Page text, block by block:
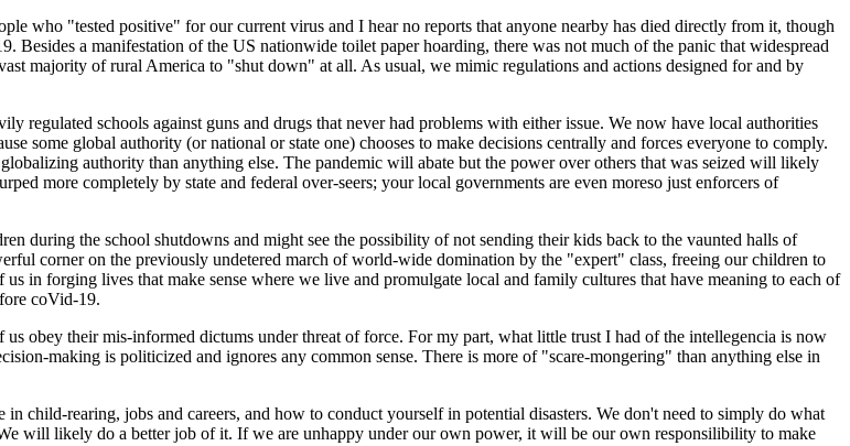
who "tested positive" for our current virus and I hear no reports that anyone nearby has died directly from it, though
a manifestation of the US nationwide toilet paper hoarding, there was not much of the panic that widespread
majority of rural America to "shut down" at all. As usual, we mimic regulations and actions designed for and by
regulated schools against guns and drugs that never had problems with either issue. We now have local authorities
some global authority (or national or state one) chooses to make decisions centrally and forces everyone to comply.
authority than anything else. The pandemic will abate but the power over others that was seized will likely
more completely by state and federal over-seers; your local governments are even moreso just enforcers of
during the school shutdowns and might see the possibility of not sending their kids back to the vaunted halls of
corner on the previously undetered march of world-wide domination by the "expert" class, freeing our children to
in forging lives that make sense where we live and promulgate local and family cultures that have meaning to each of
coVid-19.
obey their mis-informed dictums under threat of force. For my part, what little trust I had of the intellegencia is now
making is politicized and ignores any common sense. There is more of "scare-mongering" than anything else in
child-rearing, jobs and careers, and how to conduct yourself in potential disasters. We don't need to simply do what
will likely do a better job of it. If we are unhappy under our own power, it will be our own responsilibility to make